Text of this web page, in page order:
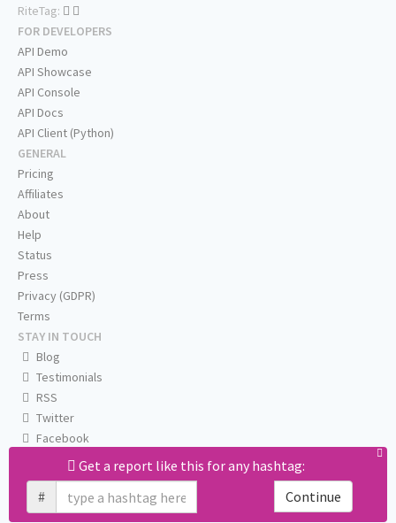
Get a report like this for any hashtag:
#
Continue
RiteTag:
FOR DEVELOPERS
API Demo
API Showcase
API Console
API Docs
API Client (Python)
GENERAL
Pricing
Affiliates
About
Help
Status
Press
Privacy (GDPR)
Terms
STAY IN TOUCH
Blog
Testimonials
RSS
Twitter
Facebook
Email us